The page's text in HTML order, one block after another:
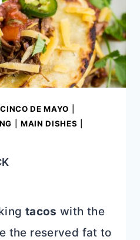
CINCO DE MAYO
MAIN DISHES
tacos with the
the reserved fat to